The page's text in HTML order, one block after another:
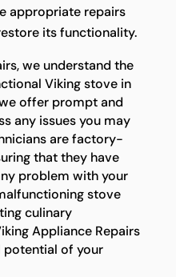
appropriate repairs
its functionality.
we understand the
Viking stove in
offer prompt and
any issues you may
are factory-
that they have
problem with your
stove
culinary
Appliance Repairs
potential of your